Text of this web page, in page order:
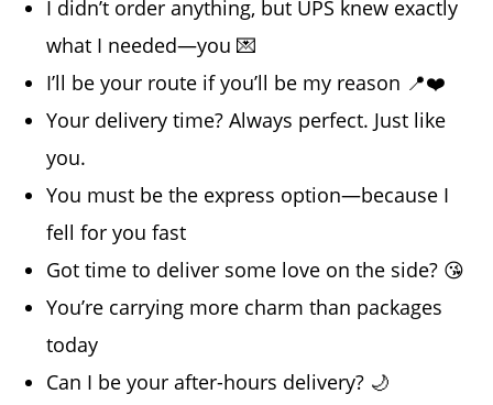
I didn’t order anything, but UPS knew exactly
what I needed—you 💌
I’ll be your route if you’ll be my reason 📍❤️
Your delivery time? Always perfect. Just like
you.
You must be the express option—because I
fell for you fast
Got time to deliver some love on the side? 😘
You’re carrying more charm than packages
today
Can I be your after-hours delivery? 🌙